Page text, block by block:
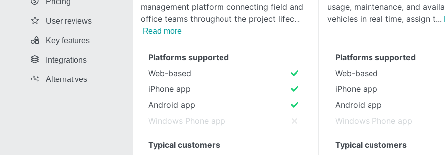
SEE COMPARISON
User reviews
Key features
Integrations
Alternatives
management platform connecting field and
office teams throughout the project lifec
Read more
usage, maintenance, and
vehicles in real time, assign t
Platforms supported
Web-based
iPhone app
Android app
Windows Phone app
Typical customers
Platforms supported
Web-based
iPhone app
Android app
Windows Phone app
Typical customers